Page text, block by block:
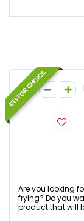
EDITOR CHOICE
0
Are you looking
frying? Do you
product that will